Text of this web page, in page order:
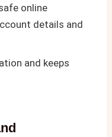
online
details and
and keeps